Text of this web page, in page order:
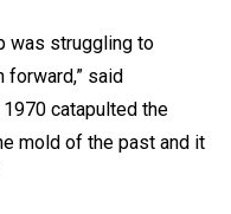
was struggling to
forward,” said
catapulted the
mold of the past and it